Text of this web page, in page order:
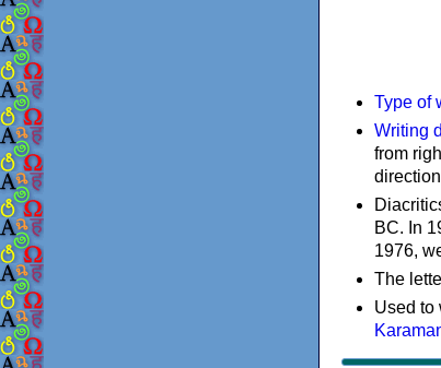
Type of
Writing
from
BC. In
1976,
The
Used to